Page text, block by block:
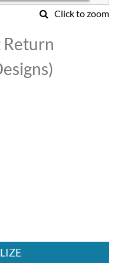
Click to zoom
Return